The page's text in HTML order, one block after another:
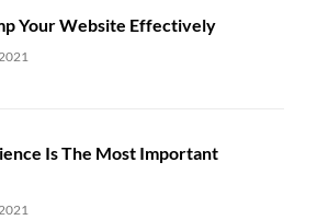
Your Website Effectively
Is The Most Important